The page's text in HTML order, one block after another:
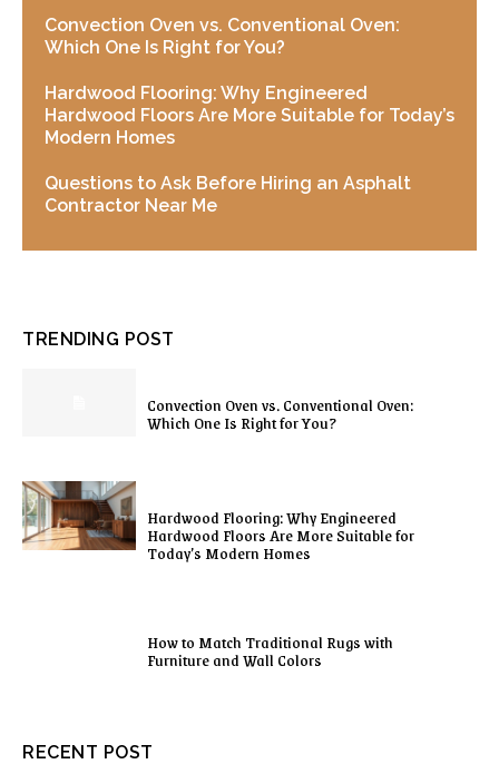
Convection Oven vs. Conventional Oven:
Which One Is Right for You?
Hardwood Flooring: Why Engineered
Hardwood Floors Are More Suitable for Today’s
Modern Homes
Questions to Ask Before Hiring an Asphalt
Contractor Near Me
TRENDING POST
Convection Oven vs. Conventional Oven:
Which One Is Right for You?
Hardwood Flooring: Why Engineered
Hardwood Floors Are More Suitable for
Today’s Modern Homes
How to Match Traditional Rugs with
Furniture and Wall Colors
RECENT POST